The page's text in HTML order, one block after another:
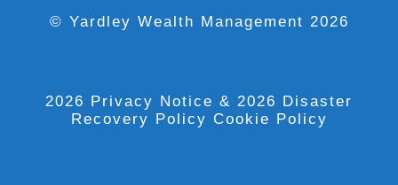
© Yardley Wealth Management 2026
2026 Privacy Notice & 2026 Disaster
Recovery Policy Cookie Policy